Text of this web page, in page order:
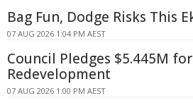
Bag Fun, Dodge Risks This
07 AUG 2026 1:04 PM AEST
Council Pledges $5.445M for
Redevelopment
07 AUG 2026 1:00 PM AEST